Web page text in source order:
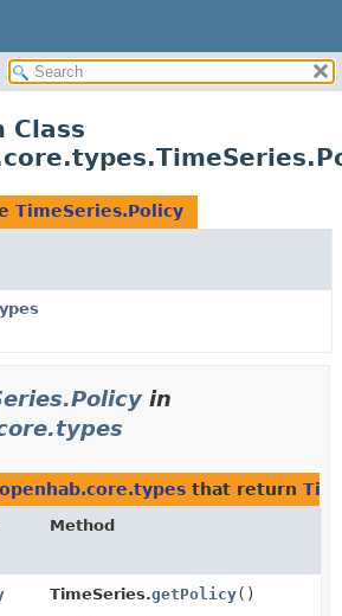
Class
TimeSeries.Policy
in
that return
Method
TimeSeries.getPolicy()